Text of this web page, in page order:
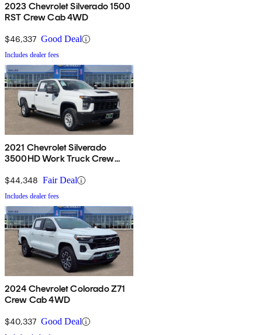
2023 Chevrolet Silverado 1500
RST Crew Cab 4WD
$46,337 Good Deal
Includes dealer fees
2021 Chevrolet Silverado
3500HD Work Truck Crew
$44,348 Fair Deal
Includes dealer fees
2024 Chevrolet Colorado Z71
Crew Cab 4WD
$40,337 Good Deal